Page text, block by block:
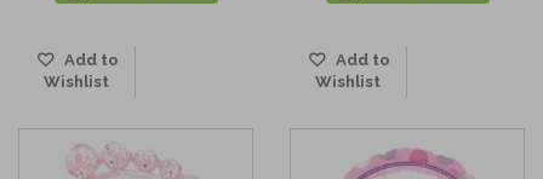
Add to
Wishlist
Add to
Wishlist